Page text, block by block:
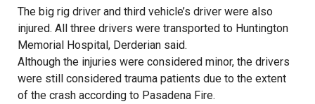
The big rig driver and third vehicle’s driver were also
injured. All three drivers were transported to Huntington
Memorial Hospital, Derderian said.
Although the injuries were considered minor, the drivers
were still considered trauma patients due to the extent
of the crash according to Pasadena Fire.